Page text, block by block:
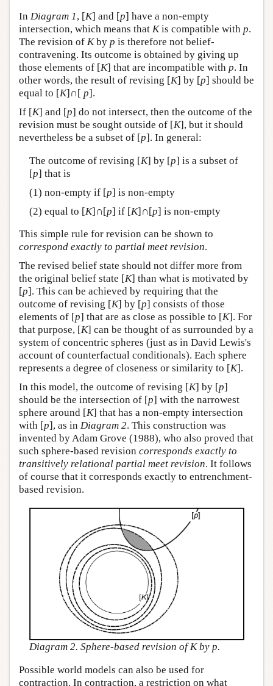
In Diagram 1, [K] and [p] have a non-empty
intersection, which means that Kis compatible with p.
The revision of Kby p is therefore not belief-
contravening. Its outcome is obtained by giving up
those elements of [K] that are incompatible with p. In
other words, the result of revising [K] by [p] should be
equal to [K]∩[ p].
If [K] and [p] do not intersect, then the outcome of the
revision must be sought outside of [K], but it should
nevertheless be a subset of [p]. In general:
The outcome of revising [K] by [p] is a subset of
[p] that is
(1) non-empty if [p] is non-empty
(2) equal to [K]∩[p] if [K]∩[p] is non-empty
This simple rule for revision can be shown to
correspond exactly to partial meet revision.
The revised belief state should not differ more from
the original belief state [K] than what is motivated by
[p]. This can be achieved by requiring that the
outcome of revising [K] by [p] consists of those
elements of [p] that are as close as possible to [K]. For
that purpose, [K] can be thought of as surrounded by a
system of concentric spheres (just as in David Lewis's
account of counterfactual conditionals). Each sphere
represents a degree of closeness or similarity to [K].
In this model, the outcome of revising [K] by [p]
should be the intersection of [p] with the narrowest
sphere around [K] that has a non-empty intersection
with [p], as in Diagram 2. This construction was
invented by Adam Grove (1988), who also proved that
such sphere-based revision corresponds exactly to
transitively relational partial meet revision. It follows
of course that it corresponds exactly to entrenchment-
based revision.
Diagram 2. Sphere-based revision of K by p.
Possible world models can also be used for
contraction. In contraction, a restriction on what